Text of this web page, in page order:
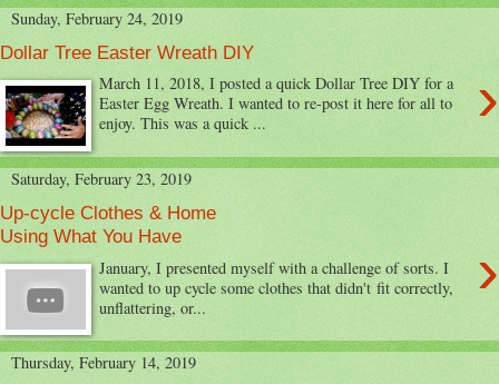
Sunday, February 24, 2019
Dollar Tree Easter Wreath DIY
›
March 11, 2018, I posted a quick Dollar Tree DIY for a
Easter Egg Wreath. I wanted to re-post it here for all to
enjoy. This was a quick ...
Saturday, February 23, 2019
Up-cycle Clothes & Home
Using What You Have
›
January, I presented myself with a challenge of sorts. I
wanted to up cycle some clothes that didn't fit correctly,
unflattering, or...
Thursday, February 14, 2019